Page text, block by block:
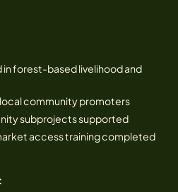
forest-based livelihood and
community promoters
subprojects supported
access training completed